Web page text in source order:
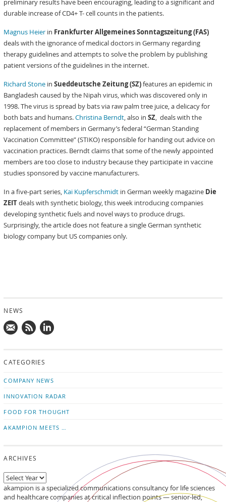
preliminary results have been encouraging, leading to a significant and
durable increase of CD4+ T- cell counts in the patients.
Magnus Heier in Frankfurter Allgemeines Sonntagszeitung (FAS)
deals with the ignorance of medical doctors in Germany regarding
therapy guidelines and attempts to solve the problem by publishing
patient versions of the guidelines in the internet.
Richard Stone inSueddeutsche Zeitung (SZ)features an epidemic in
Bangladesh caused by the Nipah virus, which was discovered only in
1998. The virus is spread by bats via raw palm tree juice, a delicacy for
both bats and humans.Christina Berndt, also inSZ, deals with the
replacement of members in Germany’s federal “German Standing
Vaccination Committee” (STIKO) responsible for handing out advice on
vaccination practices. Berndt claims that some of the newly appointed
members are too close to industry because they participate in vaccine
studies sponsored by vaccine manufacturers.
In a five-part series, Kai Kupferschmidt in German weekly magazine Die
ZEITdeals with synthetic biology, this week introducing companies
developing synthetic fuels and novel ways to produce drugs.
Surprisingly, the article does not feature a single German synthetic
biology company but US companies only.
NEWS
news on
CATEGORIES
COMPANY NEWS
INNOVATION RADAR
FOOD FOR THOUGHT
AKAMPION MEETS …
ARCHIVES
akampion is a specialized communications consultancy for life sciences
and healthcare companies at critical inflection points — senior-led,